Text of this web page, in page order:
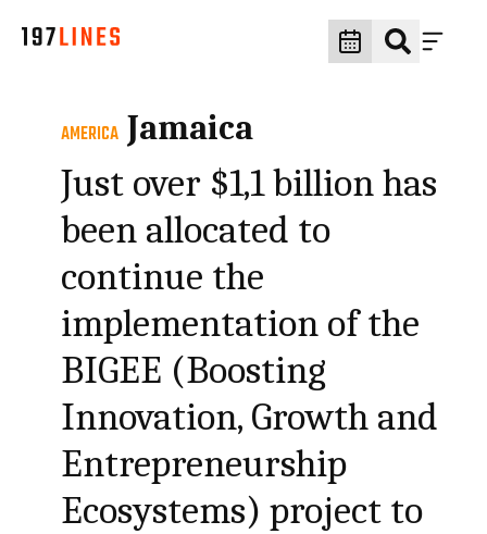
AMERICA Jamaica
Just over $1,1 billion has
been allocated to
continue the
implementation of the
BIGEE (Boosting
Innovation, Growth and
Entrepreneurship
Ecosystems) project to